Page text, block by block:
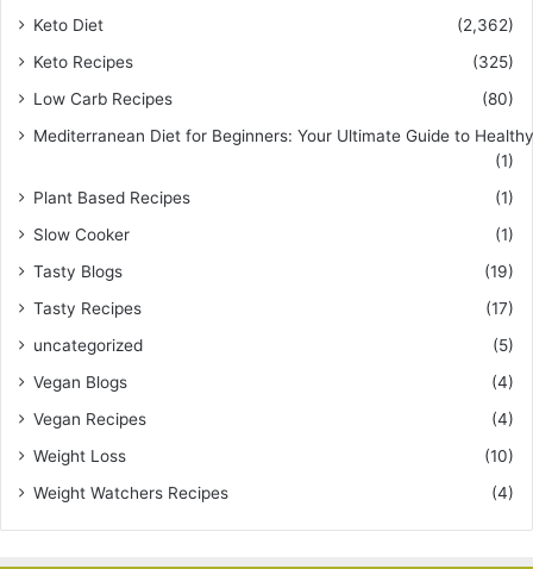
Keto Diet
(2,362)
Keto Recipes
(325)
Low Carb Recipes
(80)
Mediterranean Diet for Beginners: Your Ultimate Guide to
(1)
Plant Based Recipes
(1)
Slow Cooker
(1)
Tasty Blogs
(19)
Tasty Recipes
(17)
uncategorized
(5)
Vegan Blogs
(4)
Vegan Recipes
(4)
Weight Loss
(10)
Weight Watchers Recipes
(4)